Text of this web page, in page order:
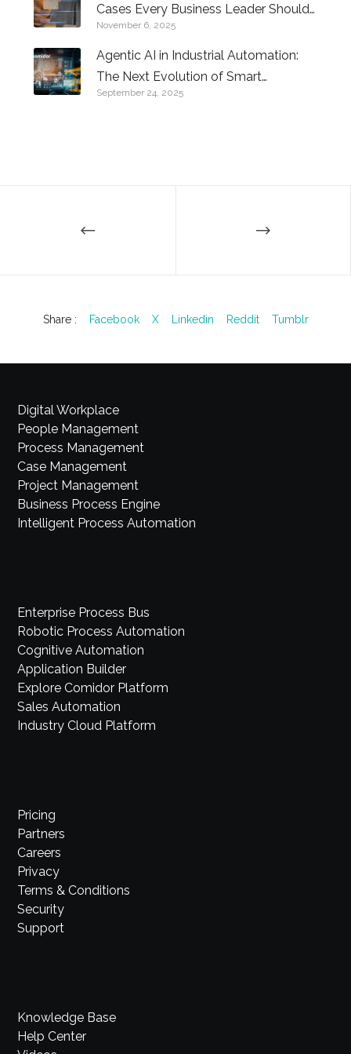
Cases Every Business Leader Should
Know
November 6, 2025
Agentic AI in Industrial Automation:
The Next Evolution of Smart
Factories
September 24, 2025
Share : Facebook X Linkedin Reddit Tumblr
Digital Workplace
People Management
Process Management
Case Management
Project Management
Business Process Engine
Intelligent Process Automation
Enterprise Process Bus
Robotic Process Automation
Cognitive Automation
Application Builder
Explore Comidor Platform
Sales Automation
Industry Cloud Platform
Pricing
Partners
Careers
Privacy
Terms & Conditions
Security
Support
Knowledge Base
Help Center